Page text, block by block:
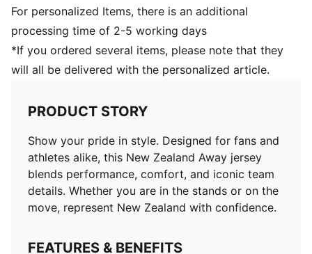
For personalized Items, there is an additional
processing time of 2-5 working days
*If you ordered several items, please note that they
will all be delivered with the personalized article.
PRODUCT STORY
Show your pride in style. Designed for fans and
athletes alike, this New Zealand Away jersey
blends performance, comfort, and iconic team
details. Whether you are in the stands or on the
move, represent New Zealand with confidence.
FEATURES & BENEFITS